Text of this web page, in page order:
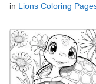
in Lions Coloring